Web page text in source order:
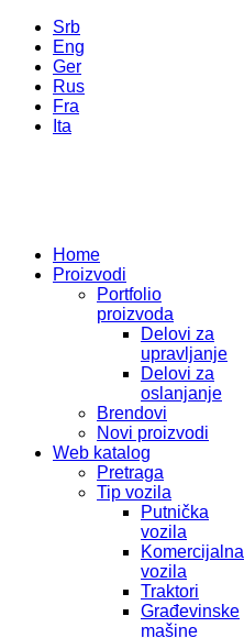
Srb
Eng
Ger
Rus
Fra
Ita
Home
Proizvodi
Portfolio
proizvoda
Delovi za
upravljanje
Delovi za
oslanjanje
Brendovi
Novi proizvodi
Web katalog
Pretraga
Tip vozila
Putnička
vozila
Komercijalna
vozila
Traktori
Građevinske
mašine